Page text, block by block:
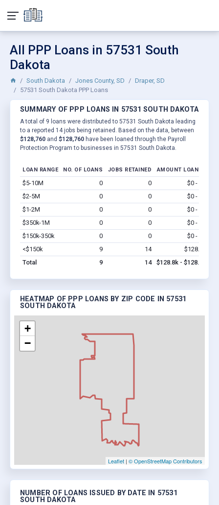
All PPP Loans in 57531 South
Dakota
South Dakota Jones County, SD
Draper, SD
57531 South Dakota PPP Loans
SUMMARY OF PPP LOANS IN 57531 SOUTH DAKOTA
A total of 9 loans were distributed to 57531 South Dakota leading
to a reported 14 jobs being retained. Based on the data, between
$128,760 and $128,760 have been loaned through the Payroll
Protection Program to businesses in 57531 South Dakota.
LOAN RANGE NO. OF LOANS JOBS RETAINED AMOUNT LOANED
$5-10M 0 0 $0 - $0
$2-5M
0 0 $0 - $0
$1-2M
0 0 $0 - $0
$350k-1M
0 0 $0 - $0
$150k-350k
0 0 $0 - $0
<$150k
9 14 $128.8k
Total
9 14 $128.8k - $128.8k
HEATMAP OF PPP LOANS BY ZIP CODE IN 57531
SOUTH DAKOTA
+
−
Leaflet | © OpenStreetMap Contributors
NUMBER OF LOANS ISSUED BY DATE IN 57531
SOUTH DAKOTA